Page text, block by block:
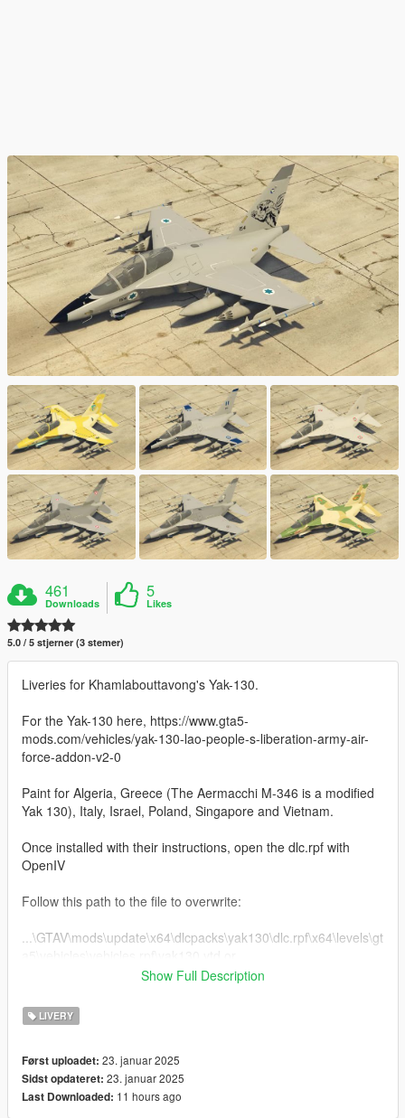
461
Downloads
5
Likes
5.0 / 5 stjerner (3 stemer)
Liveries for Khamlabouttavong's Yak-130.
For the Yak-130 here, https://www.gta5-
mods.com/vehicles/yak-130-lao-people-s-liberation-army-air-
force-addon-v2-0
Paint for Algeria, Greece (The Aermacchi M-346 is a modified
Yak 130), Italy, Israel, Poland, Singapore and Vietnam.
Once installed with their instructions, open the dlc.rpf with
OpenIV
Follow this path to the file to overwrite:
...\GTAV\mods\update\x64\dlcpacks\yak130\dlc.rpf\x64\levels\gt
extract the file yak130.ytd. I typically extract the original .ytd to
the same folder as the dlc.rpf and rename it to origyak130.ytd.
Once you've decided on a livery, change the name of the
MAT2_C.dds file in the .ytd to something like MAT2_Corig as
well as materi02 to materi02Orig, then rename the livery files
Show Full Description
LIVERY
Først uploadet: 23. januar 2025
Sidst opdateret: 23. januar 2025
Last Downloaded: 11 hours ago